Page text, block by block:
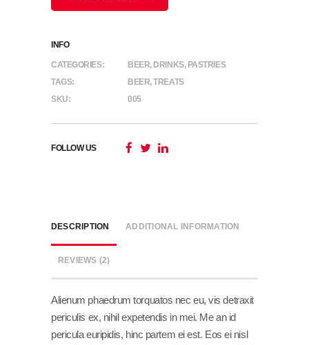
INFO
CATEGORIES: BEER, DRINKS, PASTRIES
TAGS:
BEER,TREATS
SKU:
005
FOLLOW US
DESCRIPTION ADDITIONAL INFORMATION
REVIEWS (2)
Alienum phaedrum torquatos nec eu, vis detraxit
periculis ex, nihil expetendis in mei. Me an id
pericula euripidis, hinc partem ei est. Eos ei nisl